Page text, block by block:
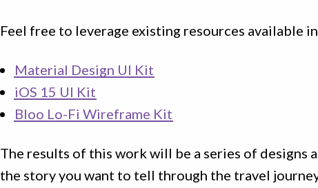
Feel free to leverage existing resources available
Material Design UI Kit
iOS 15 UI Kit
Bloo Lo-Fi Wireframe Kit
The results of this work will be a series of designs
the story you want to tell through the travel